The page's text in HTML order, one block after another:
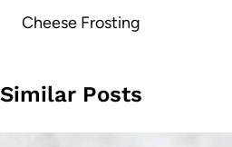
Cheese Frosting
Similar Posts